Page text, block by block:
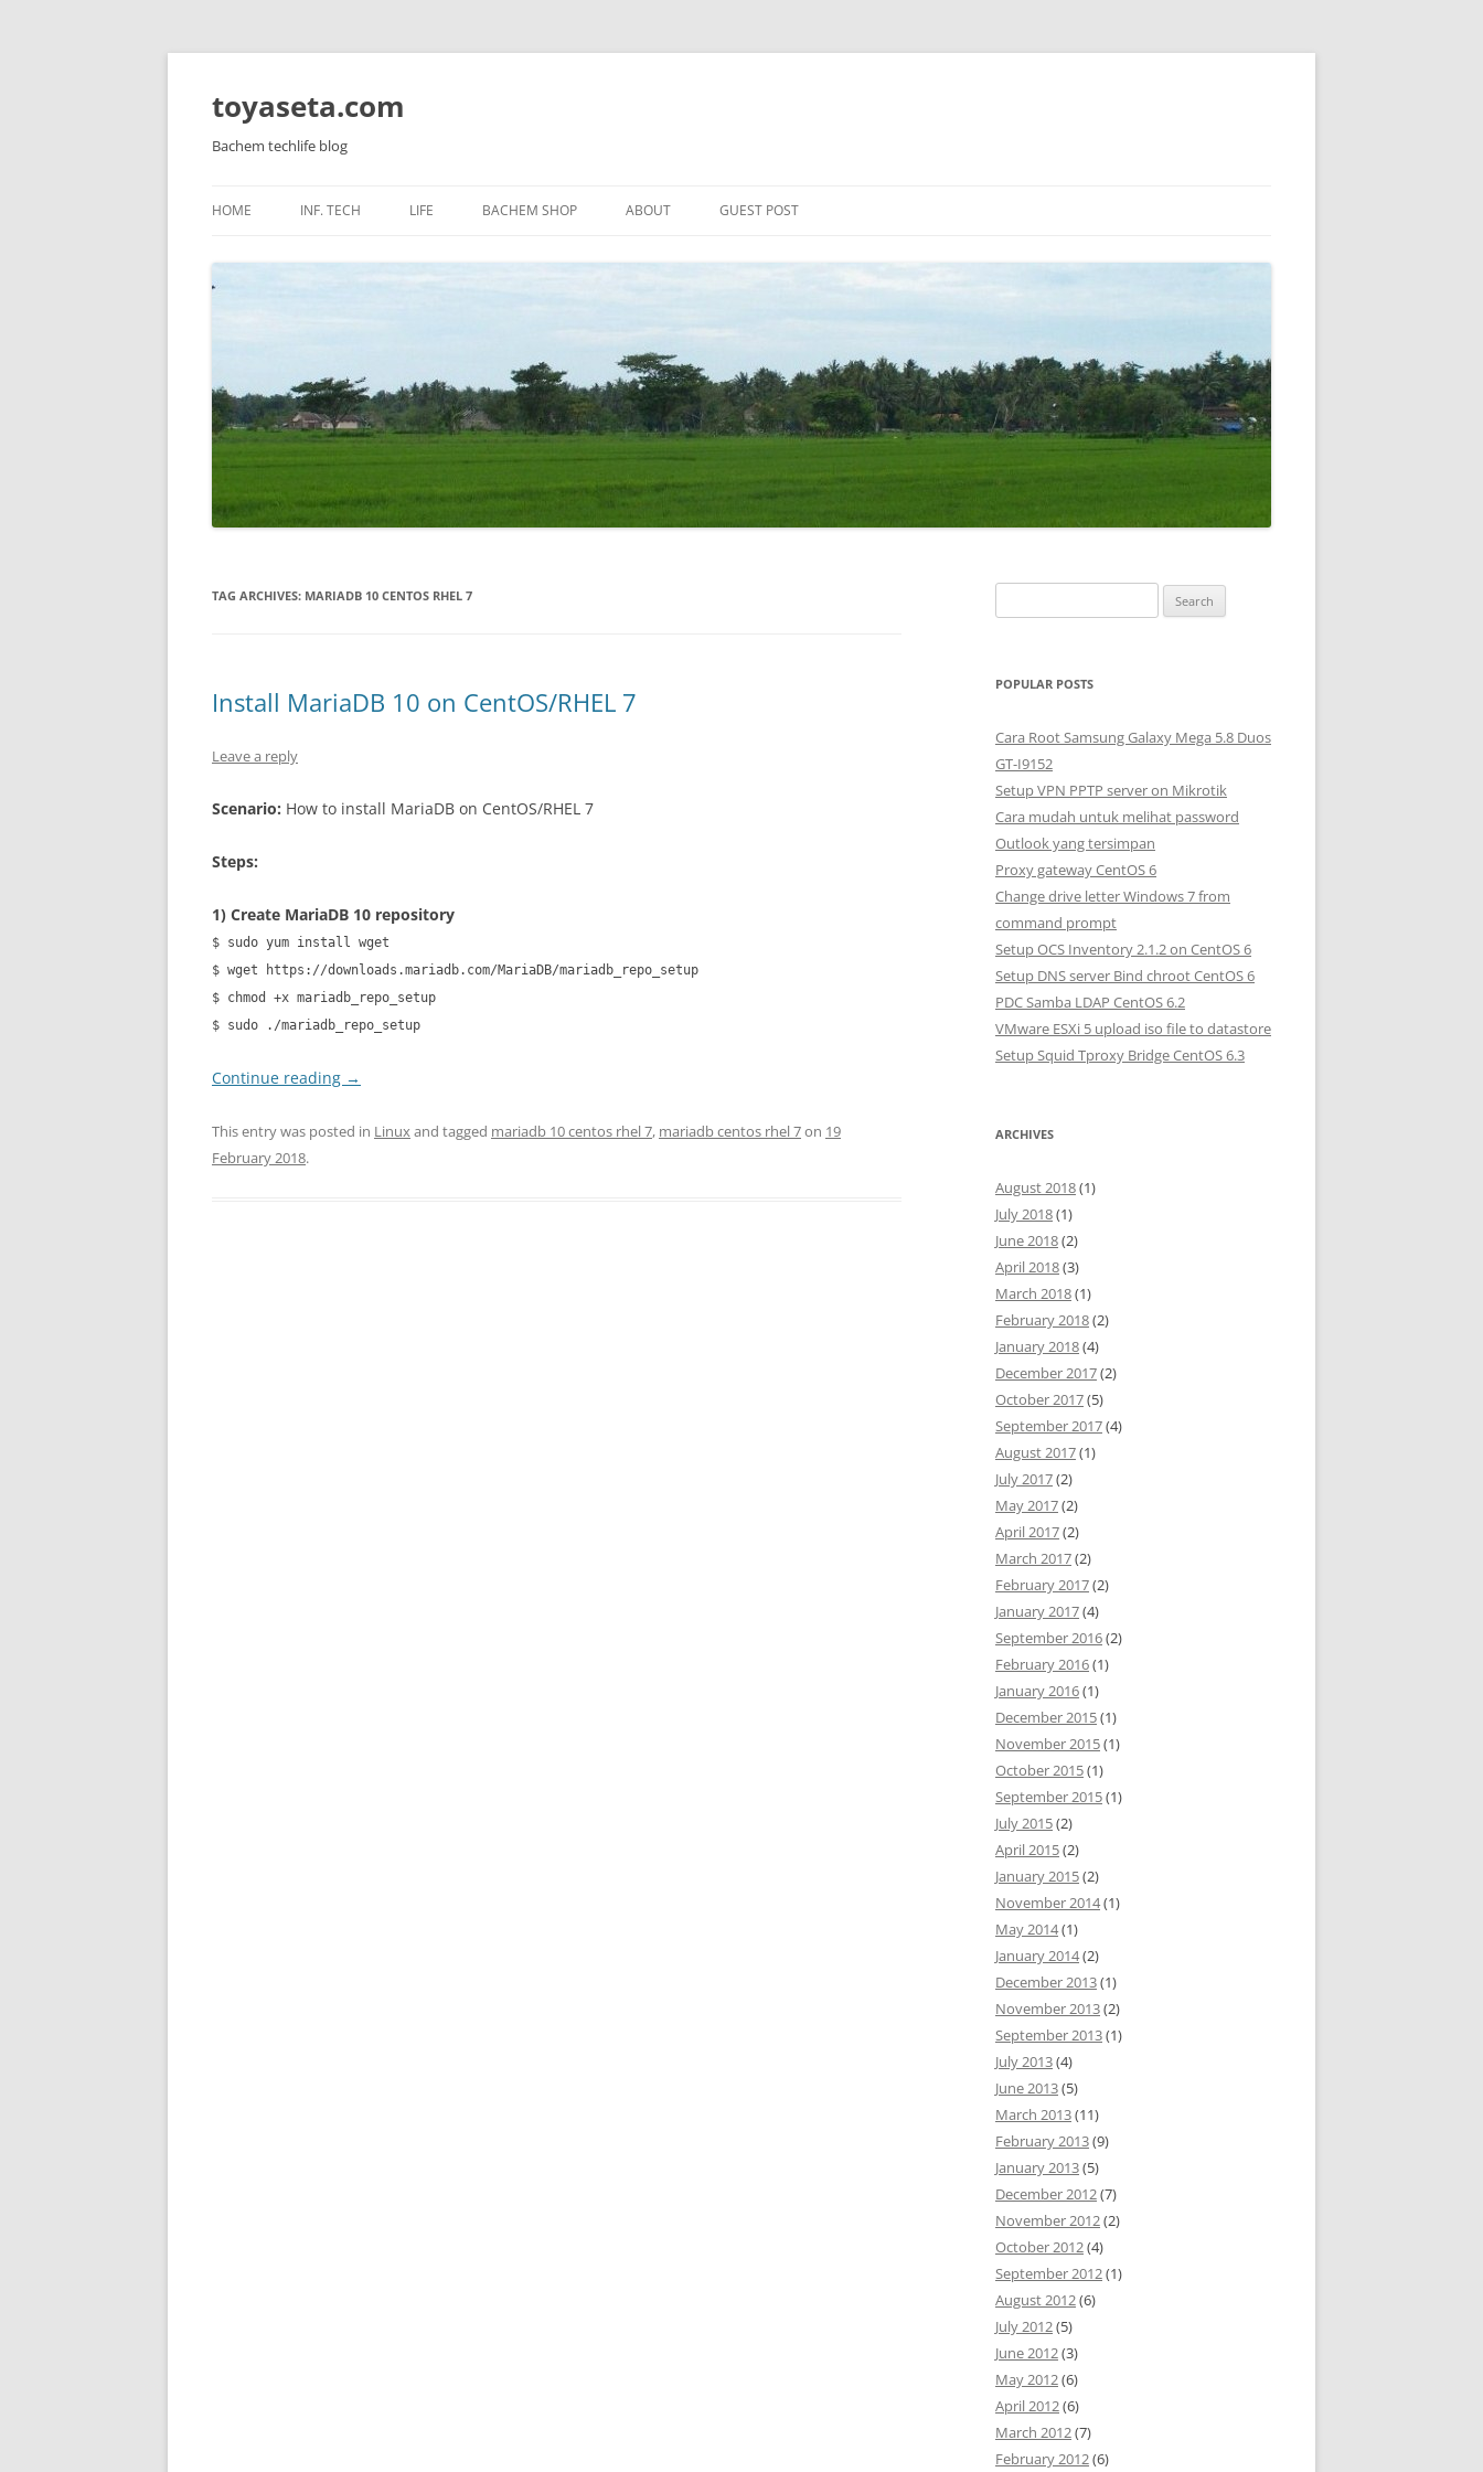
toyaseta.com
Bachem techlife blog
to
HOME INF. TECH
MIKROTIK
HARDWARE
WORDPRESS
LIFE
KIDS
BACHEM SHOP ABOUT GUEST POST
TAG ARCHIVES: MARIADB 10 CENTOS RHEL 7
Install MariaDB 10 on CentOS/RHEL 7
Leave a reply
Scenario: How to install MariaDB on CentOS/RHEL 7
Steps:
1) Create MariaDB 10 repository
$ sudo yum install wget
$ wget https://downloads.mariadb.com/MariaDB/mariadb_repo_setup
$ chmod +x mariadb_repo_setup
$ sudo ./mariadb_repo_setup
Continue reading →
This entry was posted in Linuxand tagged mariadb 10 centos rhel 7, mariadb centos rhel 7on 19
February 2018.
e
r
h
f
o
r
:
POPULAR POSTS
Cara Root Samsung Galaxy Mega 5.8 Duos
GT-I9152
Setup VPN PPTP server on Mikrotik
Cara mudah untuk melihat password
Outlook yang tersimpan
Proxy gateway CentOS 6
Change drive letter Windows 7 from
command prompt
Setup OCS Inventory 2.1.2 on CentOS 6
Setup DNS server Bind chroot CentOS 6
PDC Samba LDAP CentOS 6.2
VMware ESXi 5 upload iso file to datastore
Setup Squid Tproxy Bridge CentOS 6.3
ARCHIVES
August 2018(1)
July 2018(1)
June 2018(2)
April 2018(3)
March 2018(1)
February 2018(2)
January 2018(4)
December 2017(2)
October 2017(5)
September 2017(4)
August 2017(1)
July 2017(2)
May 2017(2)
April 2017(2)
March 2017(2)
February 2017(2)
January 2017(4)
September 2016(2)
February 2016(1)
January 2016(1)
December 2015(1)
November 2015(1)
October 2015(1)
September 2015(1)
July 2015(2)
April 2015(2)
January 2015(2)
November 2014(1)
May 2014(1)
January 2014(2)
December 2013(1)
November 2013(2)
September 2013(1)
July 2013(4)
June 2013(5)
March 2013(11)
February 2013(9)
January 2013(5)
December 2012(7)
November 2012(2)
October 2012(4)
September 2012(1)
August 2012(6)
July 2012(5)
June 2012(3)
May 2012(6)
April 2012(6)
March 2012(7)
February 2012(6)